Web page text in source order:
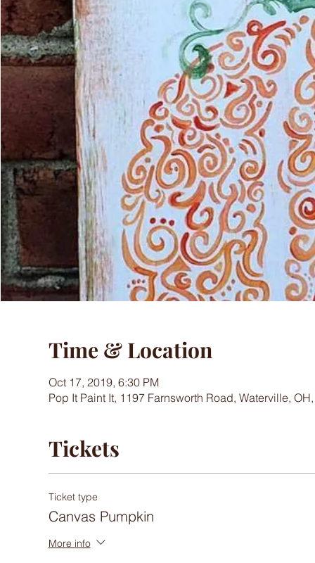
Time & Location
Oct 17, 2019, 6:30 PM
Pop It Paint It, 1197 Farnsworth Road, Waterville,
Tickets
Ticket type
Canvas Pumpkin
More info